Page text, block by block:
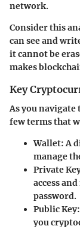
network.
Consider this
can see and
it cannot be
makes
Key
As you
few terms that
Wallet: A
manage
Private
access
password.
Public Key
you